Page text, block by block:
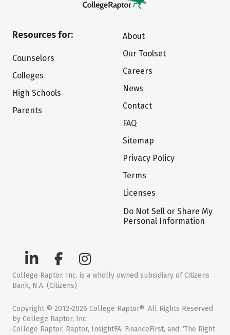
Resources for:
Counselors
Colleges
High Schools
Parents
About
Our Toolset
Careers
News
Contact
FAQ
Sitemap
Privacy Policy
Terms
Licenses
Do Not Sell or Share My
Personal Information
College Raptor, Inc. is a wholly owned subsidiary of Citizens
Bank, N.A. (Citizens)
Copyright © 2012-2026 College Raptor®. All Rights Reserved
by College Raptor, Inc.
College Raptor, Raptor, InsightFA, FinanceFirst, and “The Right